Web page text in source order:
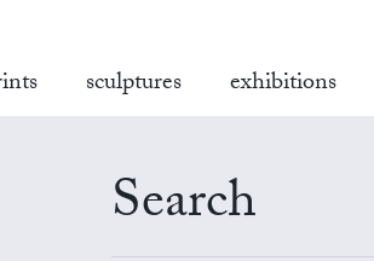
sculptures exhibitions
Search